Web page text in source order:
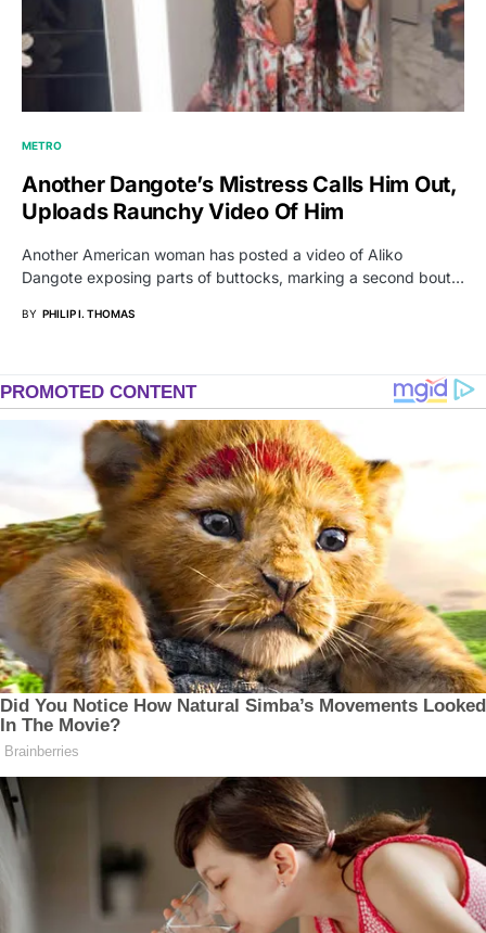
METRO
Another Dangote’s Mistress Calls Him Out,
Uploads Raunchy Video Of Him
Another American woman has posted a video of Aliko
Dangote exposing parts of buttocks, marking a second bout…
BY PHILIP I. THOMAS